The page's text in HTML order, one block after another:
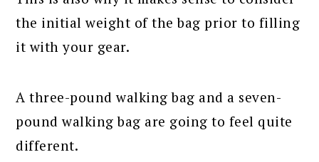
the initial weight of the bag prior to filling
it with your gear.
A three-pound walking bag and a seven-
pound walking bag are going to feel quite
different.